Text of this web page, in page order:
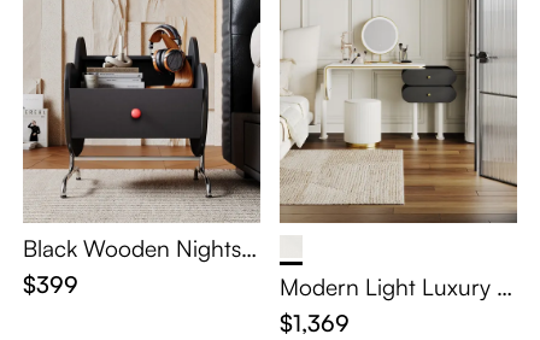
Black Wooden Nightsta
nd with Drawer
$399
Modern Light Luxury M
akeup Vanity Table Set
$1,369